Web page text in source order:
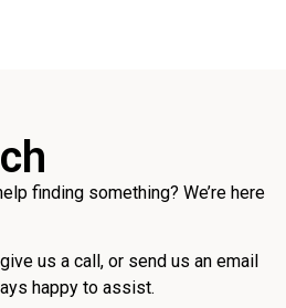
finding something? We’re here
us a call, or send us an email
happy to assist.